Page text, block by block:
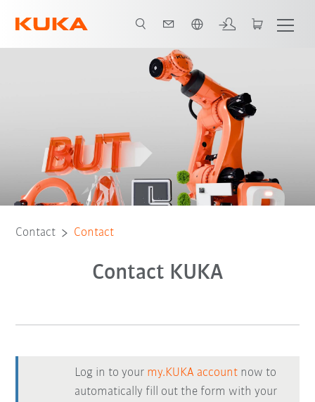
Contact Contact
Contact KUKA
Log in to your my.KUKA account now to
automatically fill out the form with your